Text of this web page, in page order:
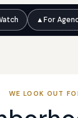
▲For
WE LOOK OUT